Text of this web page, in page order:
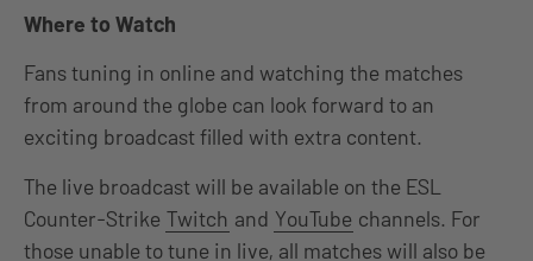
Where to Watch
Fans tuning in online and watching the matches
from around the globe can look forward to an
exciting broadcast filled with extra content.
The live broadcast will be available on the ESL
Counter-Strike Twitch and YouTube channels. For
those unable to tune in live, all matches will also be